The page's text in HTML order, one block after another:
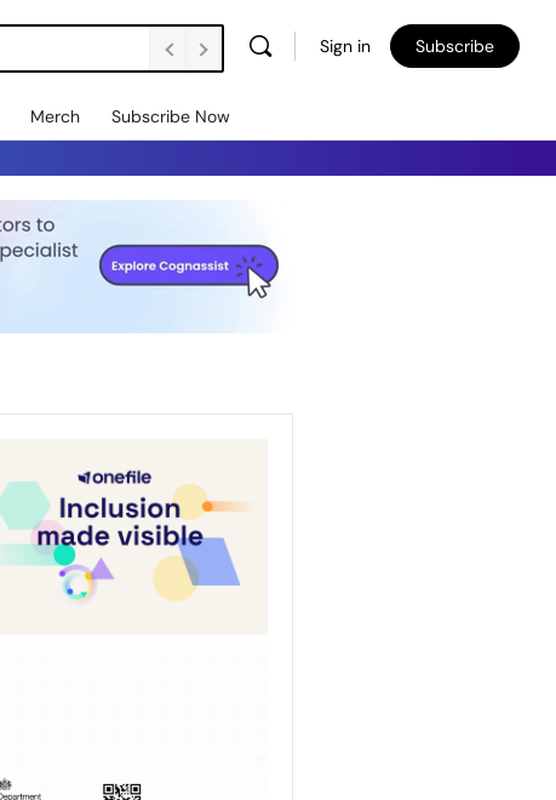
Sign in Subscribe
Merch Subscribe Now